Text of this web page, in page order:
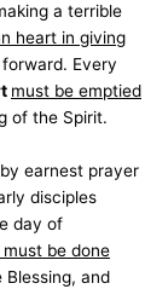
a terrible
heart in giving
Every
must be emptied
of the Spirit.
earnest prayer
disciples
day of
be done
and